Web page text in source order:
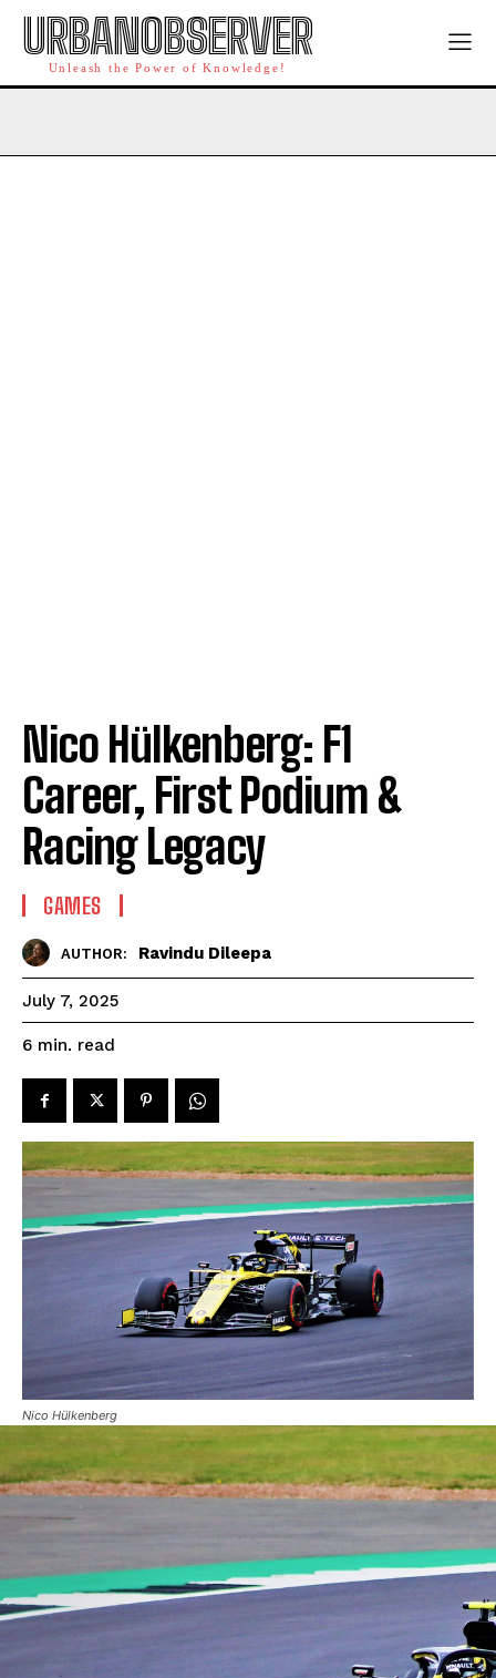
URBANOBSERVER
Unleash the Power of Knowledge!
Nico Hülkenberg: F1
Career, First Podium &
Racing Legacy
GAMES
AUTHOR: Ravindu Dileepa
July 7, 2025
6 min. read
Nico Hülkenberg